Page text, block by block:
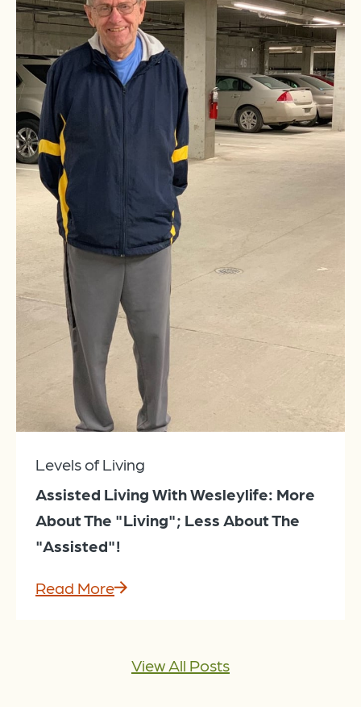
Levels of Living
Assisted Living With Wesleylife: More
About The "Living"; Less About The
"Assisted"!
Read More
View All Posts